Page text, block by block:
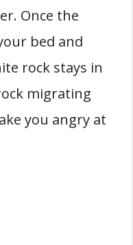
Once the
bed and
rock stays in
migrating
you angry at